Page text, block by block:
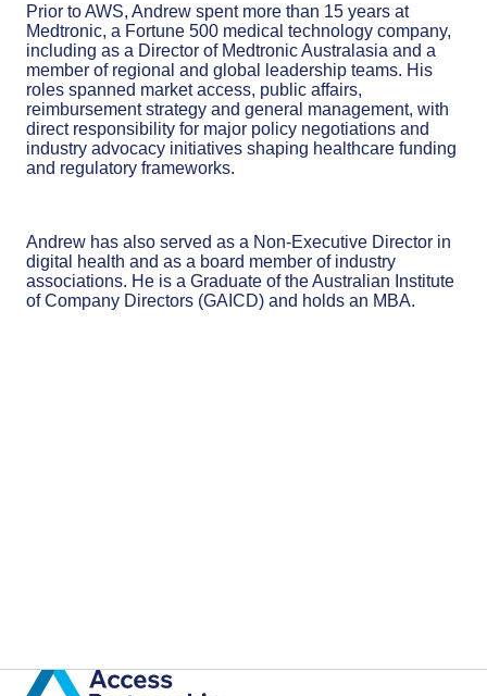
Prior to AWS, Andrew spent more than 15 years at
Medtronic, a Fortune 500 medical technology company,
including as a Director of Medtronic Australasia and a
member of regional and global leadership teams. His
roles spanned market access, public affairs,
reimbursement strategy and general management, with
direct responsibility for major policy negotiations and
industry advocacy initiatives shaping healthcare funding
and regulatory frameworks.
Andrew has also served as a Non-Executive Director in
digital health and as a board member of industry
associations. He is a Graduate of the Australian Institute
of Company Directors (GAICD) and holds an MBA.